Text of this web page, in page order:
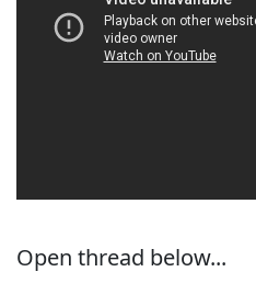
Open thread below...